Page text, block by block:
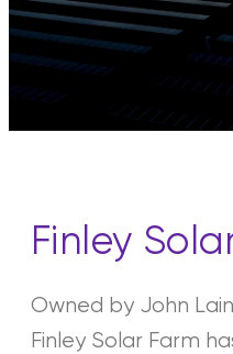
Finley
Owned by John
Finley Solar Farm